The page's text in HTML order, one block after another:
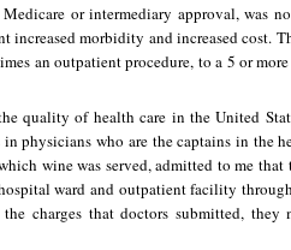
or intermediary approval, was
increased morbidity and increased cost.
an outpatient procedure, to a 5 or
quality of health care in the United
physicians who are the captains in the
wine was served, admitted to me
ward and outpatient facility
charges that doctors submitted,